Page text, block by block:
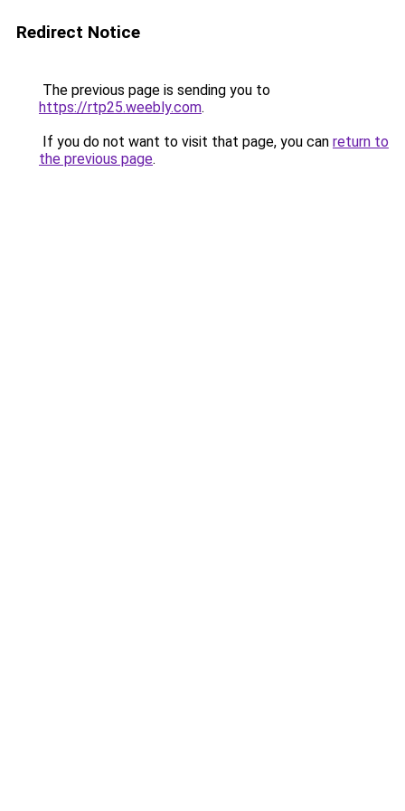
Redirect Notice
The previous page is sending you to
https://rtp25.weebly.com.
If you do not want to visit that page, you can return to
the previous page.